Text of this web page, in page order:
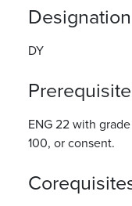
Designation
DY
ENG 22 with
100, or consent.